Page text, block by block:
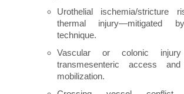
Urothelial ischemia/stricture
thermal injury—mitigated
technique.
Vascular or colonic
transmesenteric access
mobilization.